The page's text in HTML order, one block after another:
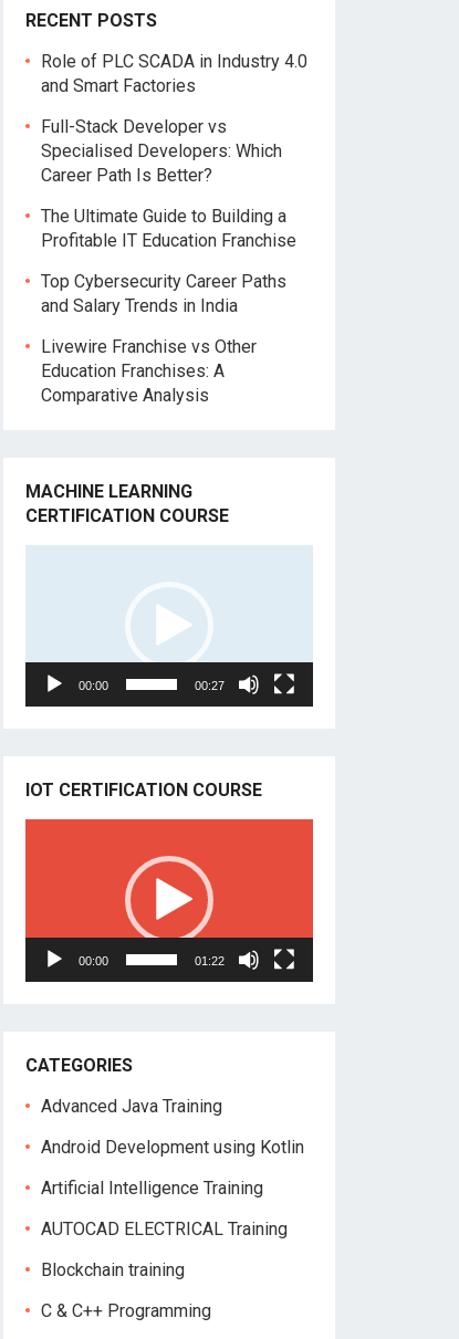
RECENT POSTS
Role of PLC SCADA in Industry 4.0
and Smart Factories
Full-Stack Developer vs
Specialised Developers: Which
Career Path Is Better?
The Ultimate Guide to Building a
Profitable IT Education Franchise
Top Cybersecurity Career Paths
and Salary Trends in India
Livewire Franchise vs Other
Education Franchises: A
Comparative Analysis
MACHINE LEARNING
CERTIFICATION COURSE
00:00 00:27
IOT CERTIFICATION COURSE
00:00 01:22
CATEGORIES
Advanced Java Training
Android Development using Kotlin
Artificial Intelligence Training
AUTOCAD ELECTRICAL Training
Blockchain training
C & C++ Programming